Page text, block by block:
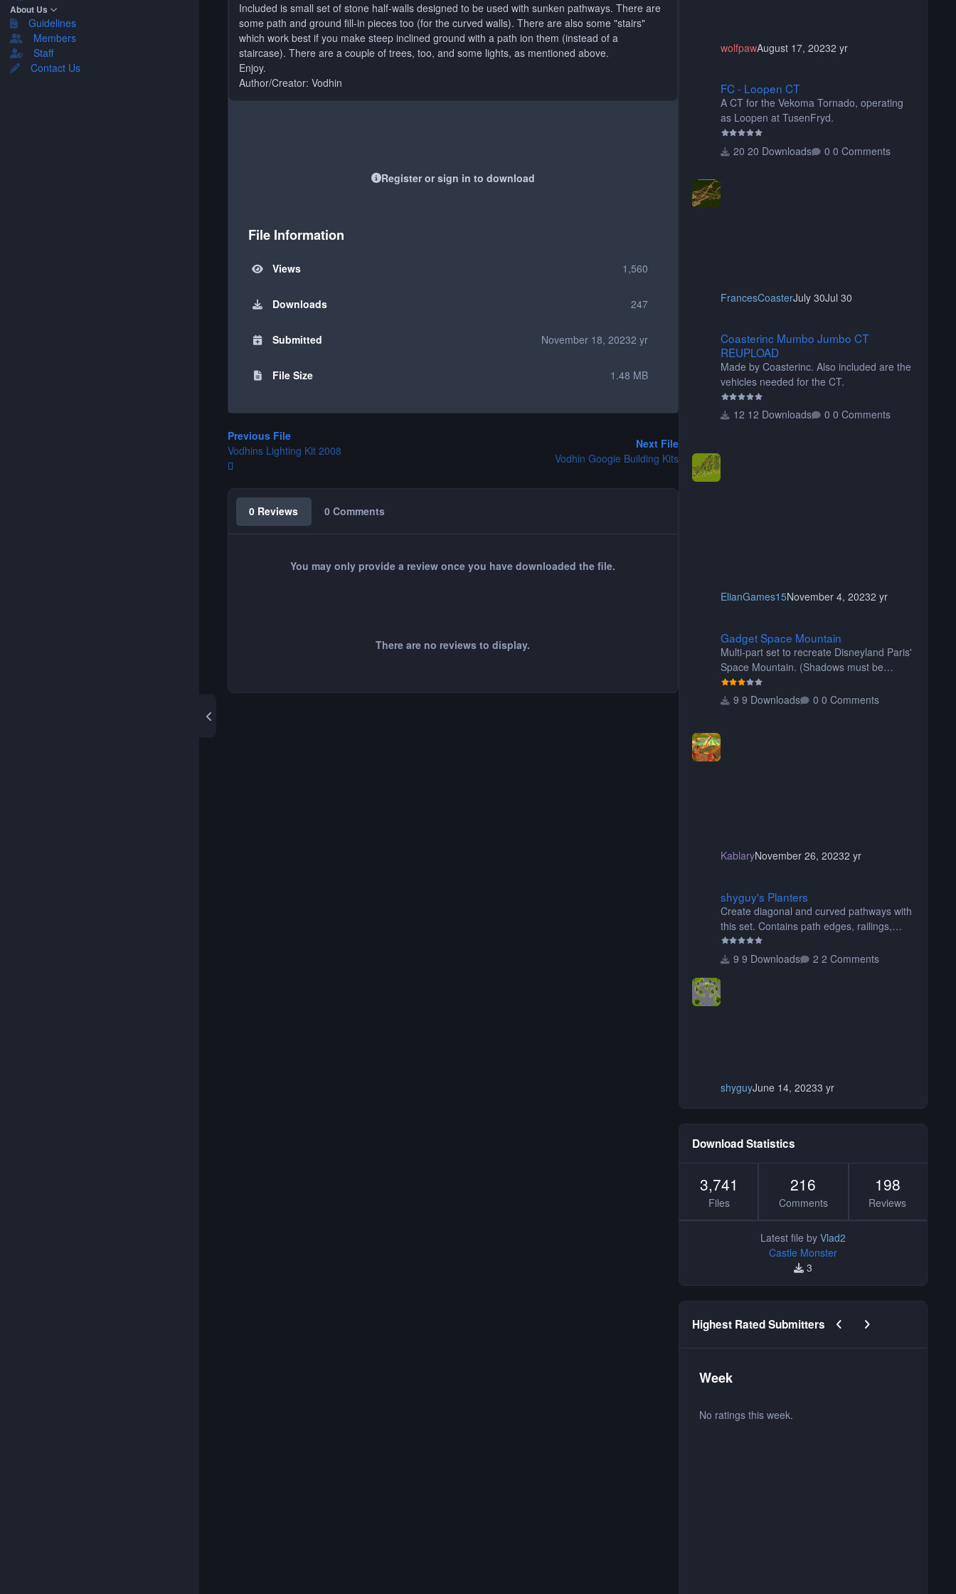
About Us
Guidelines
Members
Staff
Contact Us
Included is small set of stone half-walls designed to be used with sunken pathways. There are
some path and ground fill-in pieces too (for the curved walls). There are also some "stairs"
which work best if you make steep inclined ground with a path ion them (instead of a
staircase). There are a couple of trees, too, and some lights, as mentioned above.
Enjoy.
Author/Creator: Vodhin
Register or sign in to download
File Information
Views 1,560
Downloads 247
Submitted November 18, 20232 yr
File Size 1.48 MB
Previous File
Vodhins Lighting Kit 2008
Next File
Vodhin Googie Building Kits
0 Reviews 0 Comments
You may only provide a review once you have downloaded the file.
There are no reviews to display.
wolfpawAugust 17, 20232 yr
FC - Loopen CT
A CT for the Vekoma Tornado, operating
as Loopen at TusenFryd.
20 Downloads 0 Comments
FrancesCoasterJuly 30Jul 30
Coasterinc Mumbo Jumbo CT
REUPLOAD
Made by Coasterinc. Also included are the
vehicles needed for the CT.
12 Downloads 0 Comments
ElianGames15November 4, 20232 yr
Gadget Space Mountain
Multi-part set to recreate Disneyland Paris'
Space Mountain. (Shadows must be
turned off, otherwise your game will
crash.) Originally created by Gadget
9 Downloads 0 Comments
KablaryNovember 26, 20232 yr
shyguy's Planters
Create diagonal and curved pathways with
this set. Contains path edges, railings,
terrain covers, and flowers.
9 Downloads
2 Comments
shyguyJune 14, 20233 yr
Download Statistics
3,741
Files
216
Comments
198
Reviews
Latest file by Vlad2
Castle Monster
3
Highest Rated Submitters Previous carousel slide
Next carousel slide
Week
No ratings this week.